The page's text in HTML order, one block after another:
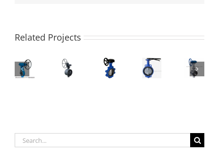
Related Projects
High-
Triple
Eccentric
Leakage
Solutions
welding
Premium
Concentric
Butterfly
&
Versatile
Butterfly
Bubble-
609
Cryogenic
Search
for: